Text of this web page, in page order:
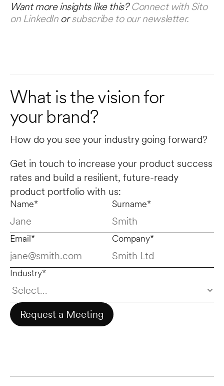
Want more insights like this? Connect with Sito
on LinkedIn or subscribe to our newsletter.
What is the vision for
your brand?
How do you see your industry going forward?
Get in touch to increase your product success
rates and build a resilient, future-ready
product portfolio with us:
Name* Surname*
Email* Company*
Industry*
Request a Meeting